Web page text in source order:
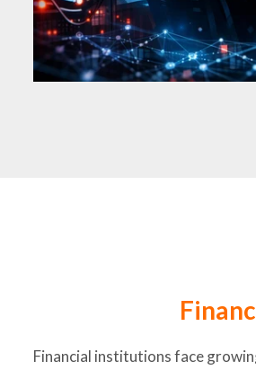
Financial institutions face